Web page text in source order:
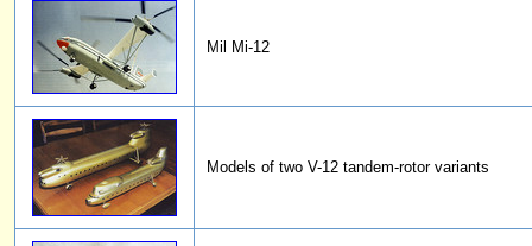
Mil Mi-12
Models of two V-12 tandem-rotor variants